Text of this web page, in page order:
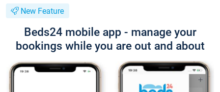
New Feature
Beds24 mobile app - manage your
bookings while you are out and about